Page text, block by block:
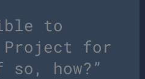
to
Project for
how?”